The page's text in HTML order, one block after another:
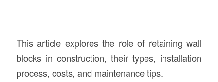
This article explores the role of retaining wall
blocks in construction, their types, installation
process, costs, and maintenance tips.